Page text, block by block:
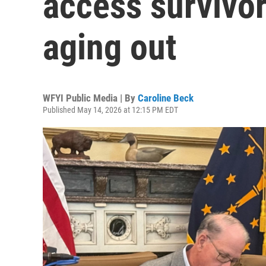
aging out
WFYI Public Media | By Caroline Beck
Published May 14, 2026 at 12:15 PM EDT